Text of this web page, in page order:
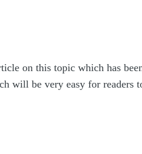
on this topic which has
will be very easy for